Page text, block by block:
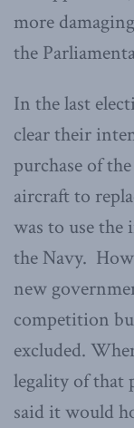
more
the
In the last
clear their
purchase of
aircraft to
was to use the
the Navy.
new
competition
excluded.
legality of that
said it would